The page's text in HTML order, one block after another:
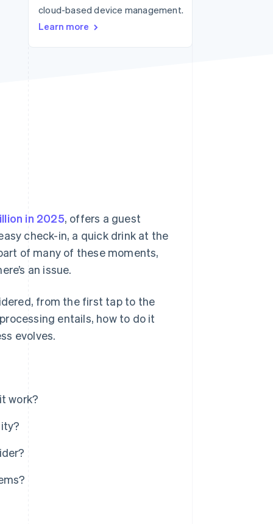
Stripe Sessions 2026
infrastructure for AI.
cloud-based device management.
Learn more
in 2025, offers a guest
check-in, a quick drink at the
of many of these moments,
an issue.
from the first tap to the
entails, how to do it
evolves.
work?